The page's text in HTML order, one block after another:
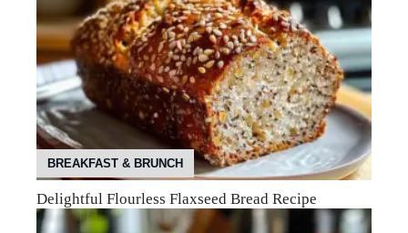
BREAKFAST & BRUNCH
Delightful Flourless Flaxseed Bread Recipe